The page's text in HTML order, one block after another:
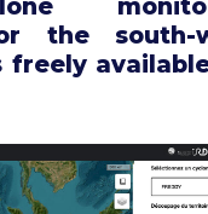
the south-
freely